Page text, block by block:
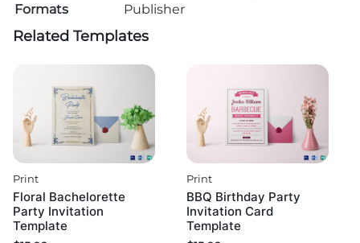
Formats
Publisher
Related Templates
Print
Floral Bachelorette
Party Invitation
Template
Print
BBQ Birthday Party
Invitation Card
Template